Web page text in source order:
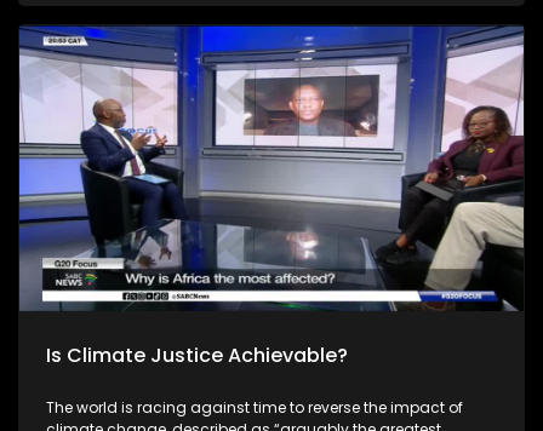
continent also faces challenges with unreliable power, with
over a quarter of connected households experiencing
outages at least half the time. Joining him to unpack this
discussion is the Minister of Electricity, Dr Kgosientsho
Ramokgopa, Earthlife Africa's Makoma Lekalakala and NY
Ayuk from the Africa Energy Chamber. South Africa's theme
of the G20 South African Presidency is 'Solidarity, Equality
and Sustainability'. The Group of Twenty (G20) is an
international forum of both developing and developed
countries which seeks to find solutions to global economic
and financial issues.
Is Climate Justice Achievable?
The world is racing against time to reverse the impact of